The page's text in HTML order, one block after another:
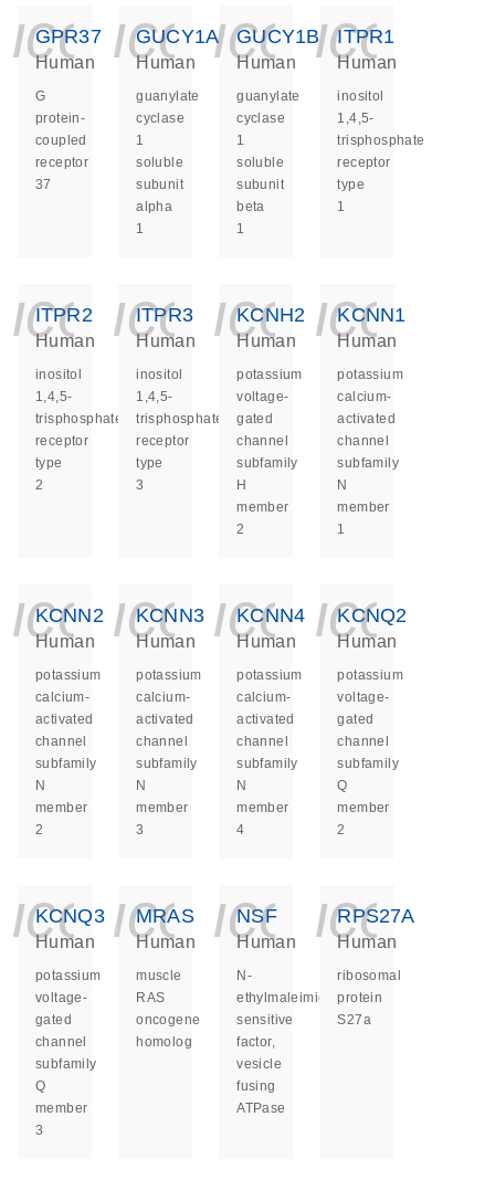
GPR37
Human
G
protein-
coupled
receptor
37
GUCY1A1
Human
guanylate
cyclase
1
soluble
subunit
alpha
1
GUCY1B1
Human
guanylate
cyclase
1
soluble
subunit
beta
1
ITPR1
Human
inositol
1,4,5-
trisphosphate
receptor
type
1
ITPR2
Human
inositol
1,4,5-
trisphosphate
receptor
type
2
ITPR3
Human
inositol
1,4,5-
trisphosphate
receptor
type
3
KCNH2
Human
potassium
voltage-
gated
channel
subfamily
H
member
2
KCNN1
Human
potassium
calcium-
activated
channel
subfamily
N
member
1
KCNN2
Human
potassium
calcium-
activated
channel
subfamily
N
member
2
KCNN3
Human
potassium
calcium-
activated
channel
subfamily
N
member
3
KCNN4
Human
potassium
calcium-
activated
channel
subfamily
N
member
4
KCNQ2
Human
potassium
voltage-
gated
channel
subfamily
Q
member
2
KCNQ3
Human
potassium
voltage-
gated
channel
subfamily
Q
member
3
MRAS
Human
muscle
RAS
oncogene
homolog
NSF
Human
N-
ethylmaleimide
sensitive
factor,
vesicle
fusing
ATPase
RPS27A
Human
ribosomal
protein
S27a